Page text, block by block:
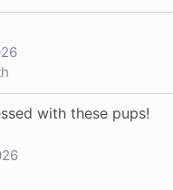
with these pups!